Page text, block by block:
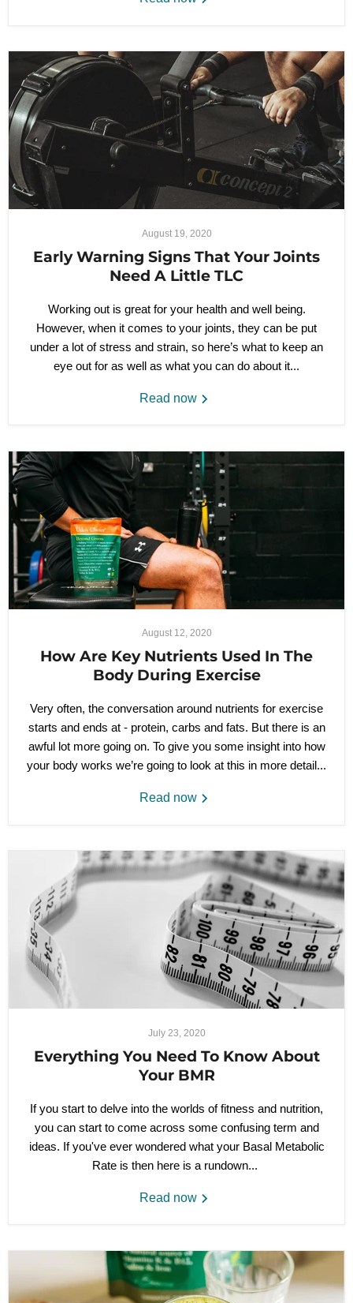
August 19, 2020
Early Warning Signs That Your Joints
Need A Little TLC
Working out is great for your health and well being.
However, when it comes to your joints, they can be put
under a lot of stress and strain, so here’s what to keep an
eye out for as well as what you can do about it...
Read now
August 12, 2020
How Are Key Nutrients Used In The
Body During Exercise
Very often, the conversation around nutrients for exercise
starts and ends at - protein, carbs and fats. But there is an
awful lot more going on. To give you some insight into how
your body works we’re going to look at this in more detail...
Read now
July 23, 2020
Everything You Need To Know About
Your BMR
If you start to delve into the worlds of fitness and nutrition,
you can start to come across someconfusing term and
ideas. If you've ever wondered what your Basal Metabolic
Rate is then here is a rundown...
Read now